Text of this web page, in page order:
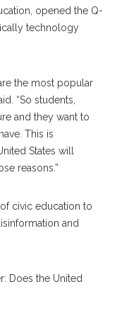
opened the Q-
technology
the most popular
“So students,
and they want to
This is
States will
reasons.”
civic education to
and
Does the United